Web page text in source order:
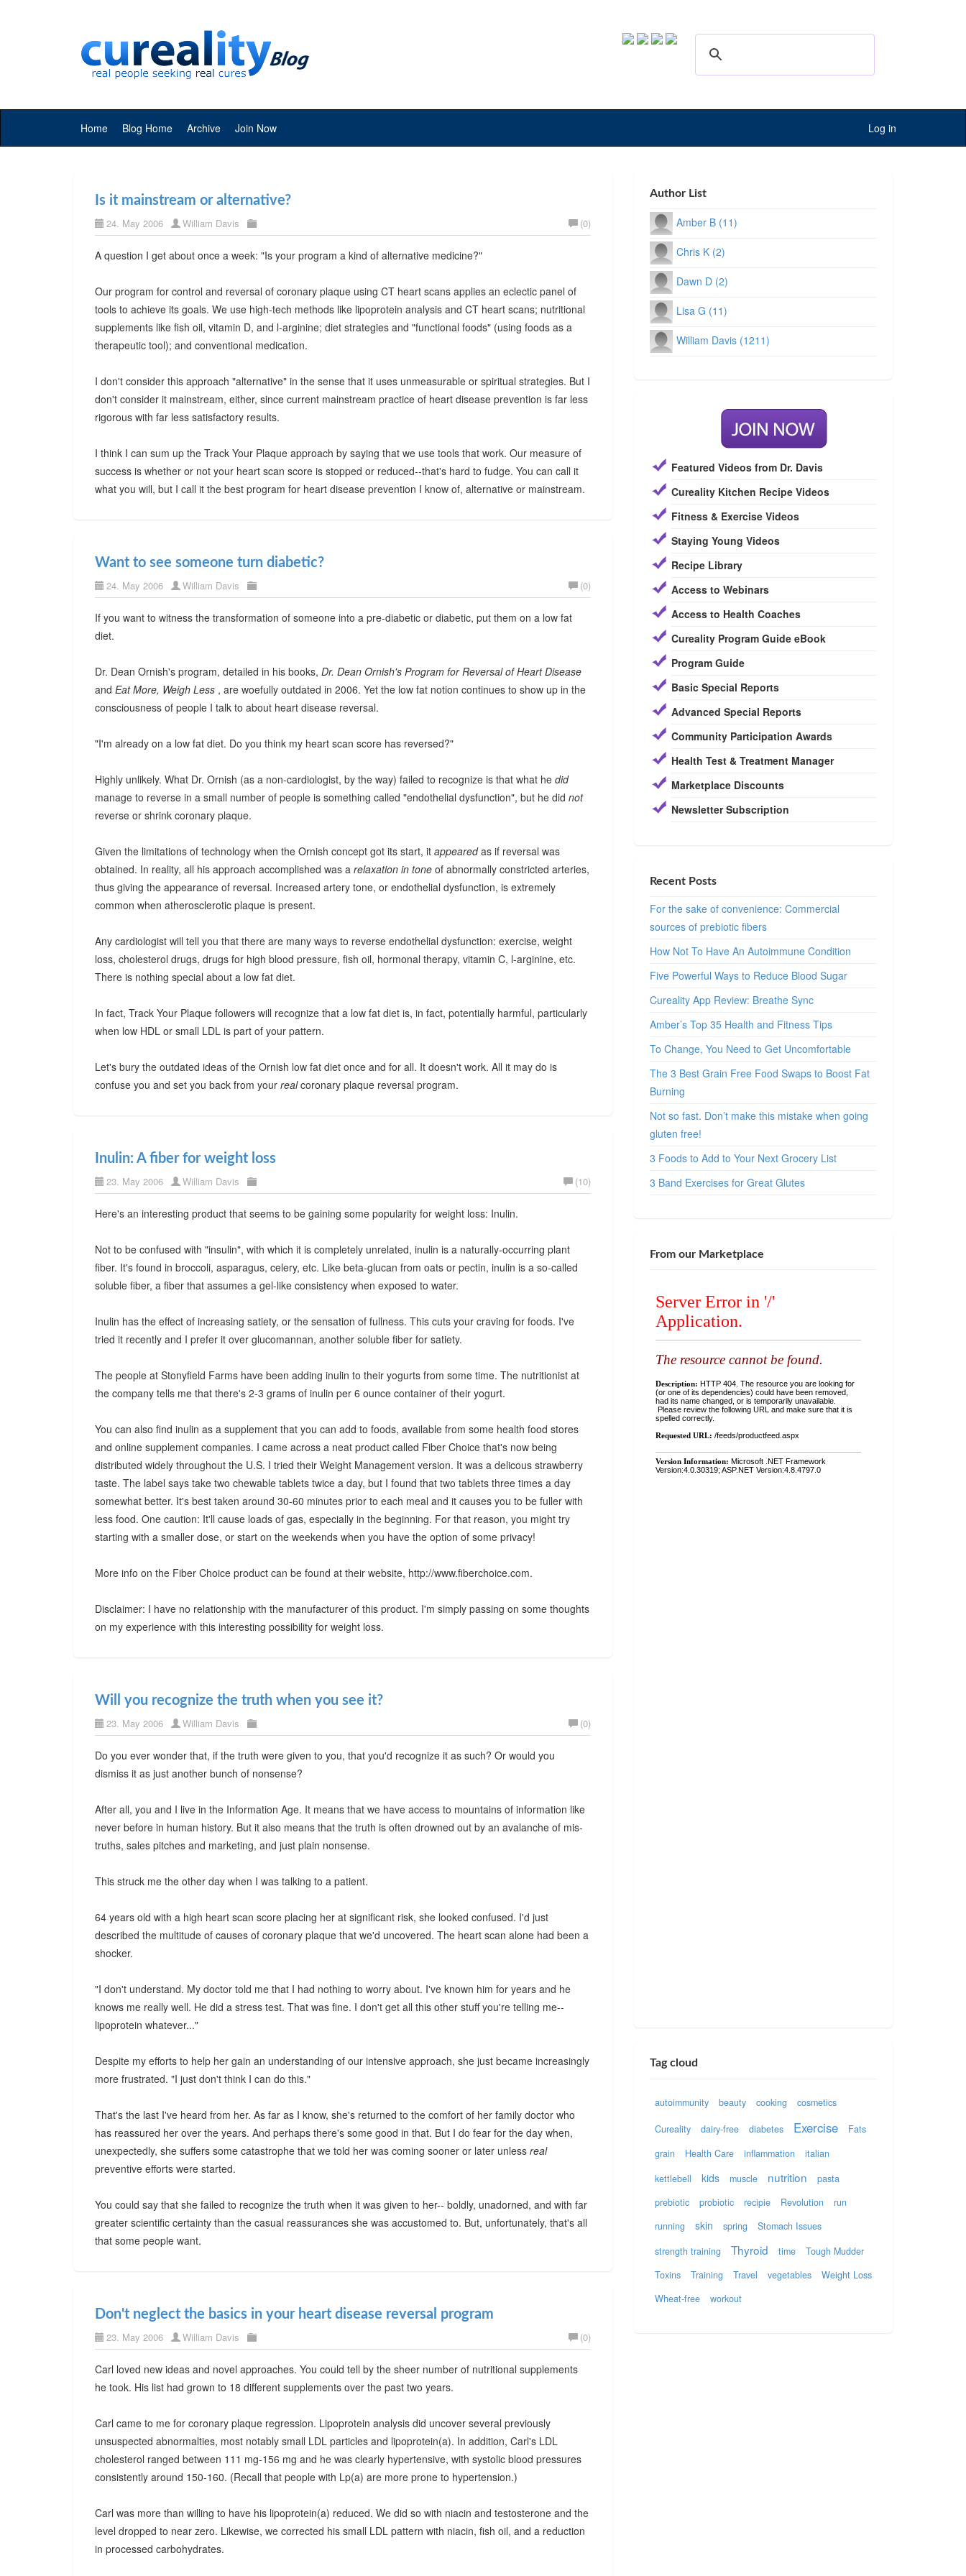
Home Blog Home Archive Join Now Log in
Is it mainstream or alternative?
24. May 2006 William Davis (0)
A question I get about once a week: "Is your program a kind of alternative medicine?"
Our program for control and reversal of coronary plaque using CT heart scans applies an eclectic panel of
tools to achieve its goals. We use high-tech methods like lipoprotein analysis and CT heart scans; nutritional
supplements like fish oil, vitamin D, and l-arginine; diet strategies and "functional foods" (using foods as a
therapeutic tool); and conventional medication.
I don't consider this approach "alternative" in the sense that it uses unmeasurable or spiritual strategies. But I
don't consider it mainstream, either, since current mainstream practice of heart disease prevention is far less
rigorous with far less satisfactory results.
I think I can sum up the Track Your Plaque approach by saying that we use tools that work. Our measure of
success is whether or not your heart scan score is stopped or reduced--that's hard to fudge. You can call it
what you will, but I call it the best program for heart disease prevention I know of, alternative or mainstream.
Want to see someone turn diabetic?
24. May 2006 William Davis (0)
If you want to witness the transformation of someone into a pre-diabetic or diabetic, put them on a low fat
diet.
Dr. Dean Ornish's program, detailed in his books, Dr. Dean Ornish's Program for Reversal of Heart Disease
and Eat More, Weigh Less , are woefully outdated in 2006. Yet the low fat notion continues to show up in the
consciousness of people I talk to about heart disease reversal.
"I'm already on a low fat diet. Do you think my heart scan score has reversed?"
Highly unlikely. What Dr. Ornish (as a non-cardiologist, by the way) failed to recognize is that what he did
manage to reverse in a small number of people is something called "endothelial dysfunction", but he did not
reverse or shrink coronary plaque.
Given the limitations of technology when the Ornish concept got its start, it appearedas if reversal was
obtained. In reality, all his approach accomplished was a relaxation in tone of abnormally constricted arteries,
thus giving the appearance of reversal. Increased artery tone, or endothelial dysfunction, is extremely
common when atherosclerotic plaque is present.
Any cardiologist will tell you that there are many ways to reverse endothelial dysfunction: exercise, weight
loss, cholesterol drugs, drugs for high blood pressure, fish oil, hormonal therapy, vitamin C, l-arginine, etc.
There is nothing special about a low fat diet.
In fact, Track Your Plaque followers will recognize that a low fat diet is, in fact, potentially harmful, particularly
when low HDL or small LDL is part of your pattern.
Let's bury the outdated ideas of the Ornish low fat diet once and for all. It doesn't work. All it may do is
confuse you and set you back from your realcoronary plaque reversal program.
Inulin: A fiber for weight loss
23. May 2006 William Davis (10)
Here's an interesting product that seems to be gaining some popularity for weight loss: Inulin.
Not to be confused with "insulin", with which it is completely unrelated, inulin is a naturally-occurring plant
fiber. It's found in broccoli, asparagus, celery, etc. Like beta-glucan from oats or pectin, inulin is a so-called
soluble fiber, a fiber that assumes a gel-like consistency when exposed to water.
Inulin has the effect of increasing satiety, or the sensation of fullness. This cuts your craving for foods. I've
tried it recently and I prefer it over glucomannan, another soluble fiber for satiety.
The people at Stonyfield Farms have been adding inulin to their yogurts from some time. The nutritionist at
the company tells me that there's 2-3 grams of inulin per 6 ounce container of their yogurt.
You can also find inulin as a supplement that you can add to foods, available from some health food stores
and online supplement companies. I came across a neat product called Fiber Choice that's now being
distributed widely throughout the U.S. I tried their Weight Management version. It was a delicous strawberry
taste. The label says take two chewable tablets twice a day, but I found that two tablets three times a day
somewhat better. It's best taken around 30-60 minutes prior to each meal and it causes you to be fuller with
less food. One caution: It'll cause loads of gas, especially in the beginning. For that reason, you might try
starting with a smaller dose, or start on the weekends when you have the option of some privacy!
More info on the Fiber Choice product can be found at their website, http://www.fiberchoice.com.
Disclaimer: I have no relationship with the manufacturer of this product. I'm simply passing on some thoughts
on my experience with this interesting possibility for weight loss.
Will you recognize the truth when you see it?
23. May 2006 William Davis (0)
Do you ever wonder that, if the truth were given to you, that you'd recognize it as such? Or would you
dismiss it as just another bunch of nonsense?
After all, you and I live in the Information Age. It means that we have access to mountains of information like
never before in human history. But it also means that the truth is often drowned out by an avalanche of mis-
truths, sales pitches and marketing, and just plain nonsense.
This struck me the other day when I was talking to a patient.
64 years old with a high heart scan score placing her at significant risk, she looked confused. I'd just
described the multitude of causes of coronary plaque that we'd uncovered. The heart scan alone had been a
shocker.
"I don't understand. My doctor told me that I had nothing to worry about. I've known him for years and he
knows me really well. He did a stress test. That was fine. I don't get all this other stuff you're telling me--
lipoprotein whatever..."
Despite my efforts to help her gain an understanding of our intensive approach, she just became increasingly
more frustrated. "I just don't think I can do this."
That's the last I've heard from her. As far as I know, she's returned to the comfort of her family doctor who
has reassured her over the years. And perhaps there's some good in that. But I do fear for the day when,
unexpectedly, she suffers some catastrophe that we told her was coming sooner or later unless real
preventive efforts were started.
You could say that she failed to recognize the truth when it was given to her-- boldly, unadorned, and with far
greater scientific certainty than the casual reassurances she was accustomed to. But, unfortunately, that's all
that some people want.
Don't neglect the basics in your heart disease reversal program
23. May 2006 William Davis (0)
Carl loved new ideas and novel approaches. You could tell by the sheer number of nutritional supplements
he took. His list had grown to 18 different supplements over the past two years.
Carl came to me for coronary plaque regression. Lipoprotein analysis did uncover several previously
unsuspected abnormalties, most notably small LDL particles and lipoprotein(a). In addition, Carl's LDL
cholesterol ranged between 111 mg-156 mg and he was clearly hypertensive, with systolic blood pressures
consistently around 150-160. (Recall that people with Lp(a) are more prone to hypertension.)
Carl was more than willing to have his lipoprotein(a) reduced. We did so with niacin and testosterone and the
level dropped to near zero. Likewise, we corrected his small LDL pattern with niacin, fish oil, and a reduction
in processed carbohydrates.
Author List
Amber B (11)
Chris K (2)
Dawn D (2)
Lisa G (11)
William Davis (1211)
Featured Videos from Dr. Davis
Cureality Kitchen Recipe Videos
Fitness & Exercise Videos
Staying Young Videos
Recipe Library
Access to Webinars
Access to Health Coaches
Cureality Program Guide eBook
Program Guide
Basic Special Reports
Advanced Special Reports
Community Participation Awards
Health Test & Treatment Manager
Marketplace Discounts
Newsletter Subscription
Recent Posts
For the sake of convenience: Commercial
sources of prebiotic fibers
How Not To Have An Autoimmune Condition
Five Powerful Ways to Reduce Blood Sugar
Cureality App Review: Breathe Sync
Amber’s Top 35 Health and Fitness Tips
To Change, You Need to Get Uncomfortable
The 3 Best Grain Free Food Swaps to Boost Fat
Burning
Not so fast. Don’t make this mistake when going
gluten free!
3 Foods to Add to Your Next Grocery List
3 Band Exercises for Great Glutes
From our Marketplace
Tag cloud
autoimmunity beauty cooking cosmetics
Cureality dairy-free diabetes Exercise
Fats
grain
Health Care inflammation
italian
kettlebell
kids muscle nutrition
pasta
prebiotic
probiotic recipie Revolution
run
running
skin spring
Stomach Issues
strength training
Thyroid time
Tough Mudder
Toxins
Training Travel vegetables
Weight Loss
Wheat-free
workout